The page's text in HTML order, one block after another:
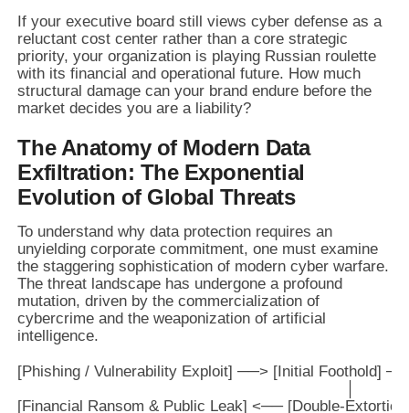
If your executive board still views cyber defense as a
reluctant cost center rather than a core strategic
priority, your organization is playing Russian roulette
with its financial and operational future. How much
structural damage can your brand endure before the
market decides you are a liability?
The Anatomy of Modern Data
Exfiltration: The Exponential
Evolution of Global Threats
To understand why data protection requires an
unyielding corporate commitment, one must examine
the staggering sophistication of modern cyber warfare.
The threat landscape has undergone a profound
mutation, driven by the commercialization of
cybercrime and the weaponization of artificial
intelligence.
[Phishing / Vulnerability Exploit] ──> [Initial Foothold]